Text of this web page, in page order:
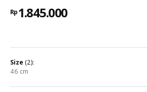
Rp 1.845.000
size (2):
46 cm